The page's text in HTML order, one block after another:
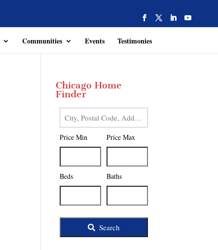
Communities Events Testimonies
Chicago Home
Finder
City,
Postal
Code,
Listing
ID
Price Min Price Max
Beds Baths
Search